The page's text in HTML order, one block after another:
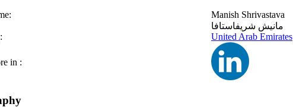
Manish Shrivastava
مانيش شريفاستافا
United Arab Emirates
in :